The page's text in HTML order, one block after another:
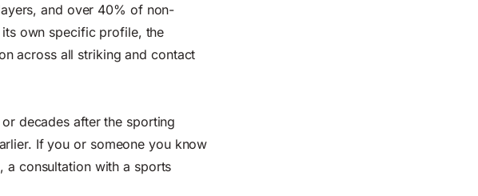
and over 40% of non-
own specific profile, the
across all striking and contact
decades after the sporting
If you or someone you know
a consultation with a sports